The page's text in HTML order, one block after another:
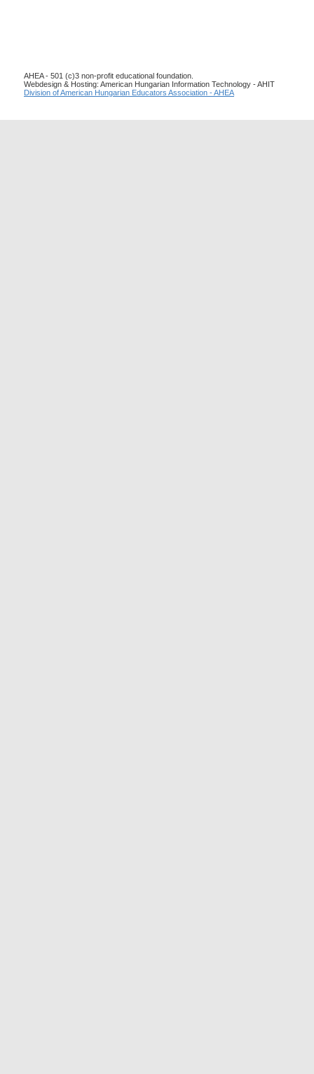
AHEA - 501 (c)3 non-profit educational foundation.
Webdesign & Hosting: American Hungarian Information Technology - AHIT
Division of American Hungarian Educators Association - AHEA